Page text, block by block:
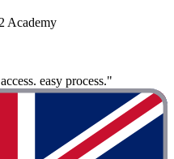
Academy
easy process."